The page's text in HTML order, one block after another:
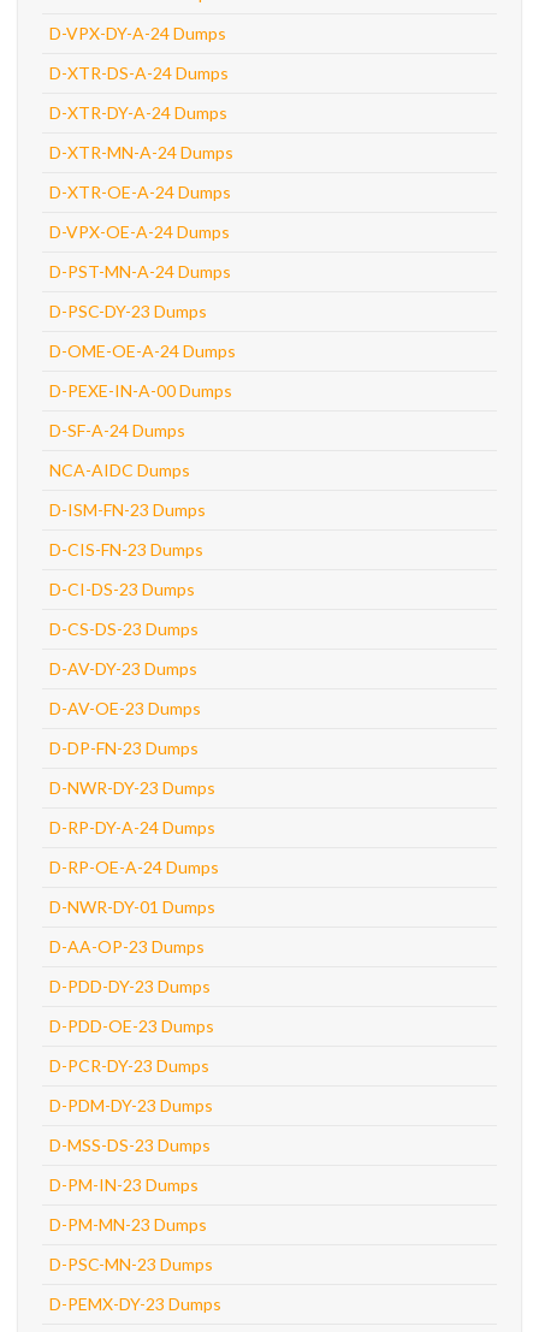
D-VPX-DY-A-24 Dumps
D-XTR-DS-A-24 Dumps
D-XTR-DY-A-24 Dumps
D-XTR-MN-A-24 Dumps
D-XTR-OE-A-24 Dumps
D-VPX-OE-A-24 Dumps
D-PST-MN-A-24 Dumps
D-PSC-DY-23 Dumps
D-OME-OE-A-24 Dumps
D-PEXE-IN-A-00 Dumps
D-SF-A-24 Dumps
NCA-AIDC Dumps
D-ISM-FN-23 Dumps
D-CIS-FN-23 Dumps
D-CI-DS-23 Dumps
D-CS-DS-23 Dumps
D-AV-DY-23 Dumps
D-AV-OE-23 Dumps
D-DP-FN-23 Dumps
D-NWR-DY-23 Dumps
D-RP-DY-A-24 Dumps
D-RP-OE-A-24 Dumps
D-NWR-DY-01 Dumps
D-AA-OP-23 Dumps
D-PDD-DY-23 Dumps
D-PDD-OE-23 Dumps
D-PCR-DY-23 Dumps
D-PDM-DY-23 Dumps
D-MSS-DS-23 Dumps
D-PM-IN-23 Dumps
D-PM-MN-23 Dumps
D-PSC-MN-23 Dumps
D-PEMX-DY-23 Dumps